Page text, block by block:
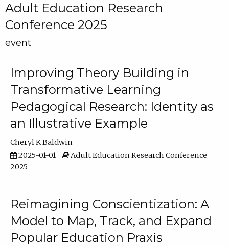
Adult Education Research
Conference 2025
event
Improving Theory Building in
Transformative Learning
Pedagogical Research: Identity as
an Illustrative Example
Cheryl K Baldwin
2025-01-01
Adult Education Research Conference
2025
Reimagining Conscientization: A
Model to Map, Track, and Expand
Popular Education Praxis